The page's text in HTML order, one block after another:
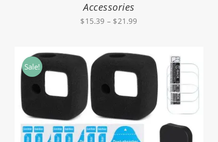
Accessories
$15.39 – $21.99
through
$21.99
Sale!